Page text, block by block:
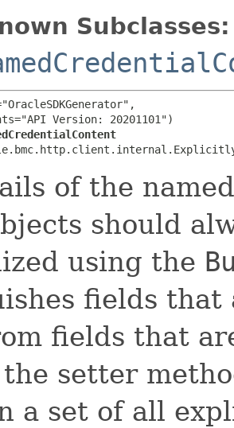
Subclasses:
Version: 20201101")
of the
should
using the
fields that
fields that
setter
a set of all